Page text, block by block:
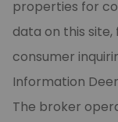
properties for
data on this
consumer
Information
The broker